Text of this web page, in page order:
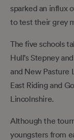
sparked an influx
to test their grey
The five schools
Hull’s Stepney
and New Pasture
East Riding and
Lincolnshire.
Although the
youngsters from